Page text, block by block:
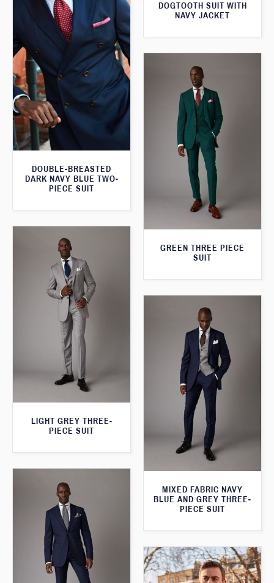
DOGTOOTH SUIT WITH
NAVY JACKET
DOUBLE-BREASTED
DARK NAVY BLUE TWO-
PIECE SUIT
GREEN THREE PIECE
SUIT
LIGHT GREY THREE-
PIECE SUIT
MIXED FABRIC NAVY
BLUE AND GREY THREE-
PIECE SUIT